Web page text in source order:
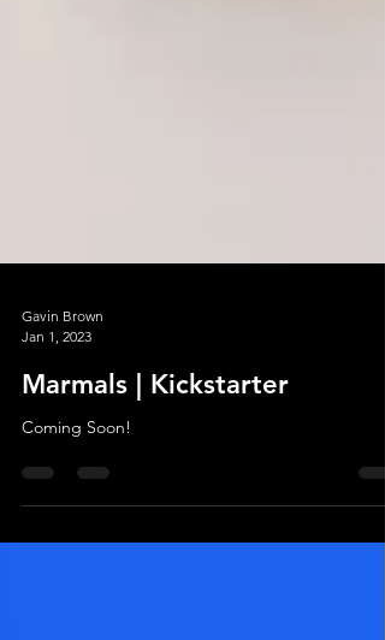
Gavin Brown
Marmals | Kickstarter
Coming Soon!